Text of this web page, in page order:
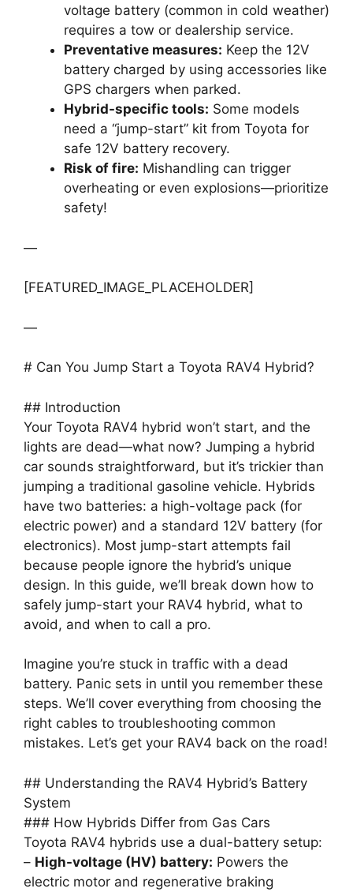
voltage battery (common in cold weather)
requires a tow or dealership service.
Preventative measures: Keep the 12V
battery charged by using accessories like
GPS chargers when parked.
Hybrid-specific tools: Some models
need a “jump-start” kit from Toyota for
safe 12V battery recovery.
Risk of fire: Mishandling can trigger
overheating or even explosions—prioritize
safety!
—
[FEATURED_IMAGE_PLACEHOLDER]
—
# Can You Jump Start a Toyota RAV4 Hybrid?
## Introduction
Your Toyota RAV4 hybrid won’t start, and the
lights are dead—what now? Jumping a hybrid
car sounds straightforward, but it’s trickier than
jumping a traditional gasoline vehicle. Hybrids
have two batteries: a high-voltage pack (for
electric power) and a standard 12V battery (for
electronics). Most jump-start attempts fail
because people ignore the hybrid’s unique
design. In this guide, we’ll break down how to
safely jump-start your RAV4 hybrid, what to
avoid, and when to call a pro.
Imagine you’re stuck in traffic with a dead
battery. Panic sets in until you remember these
steps. We’ll cover everything from choosing the
right cables to troubleshooting common
mistakes. Let’s get your RAV4 back on the road!
## Understanding the RAV4 Hybrid’s Battery
System
### How Hybrids Differ from Gas Cars
Toyota RAV4 hybrids use a dual-battery setup:
– High-voltage (HV) battery: Powers the
electric motor and regenerative braking